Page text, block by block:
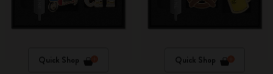
Quick Shop Quick Shop